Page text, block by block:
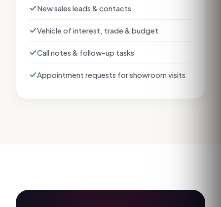
New sales leads & contacts
Vehicle of interest, trade & budget
Call notes & follow-up tasks
Appointment requests for showroom visits